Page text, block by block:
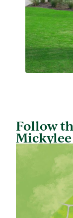
Follow
Mickylee